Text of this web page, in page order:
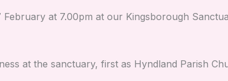
at 7.00pm at our Kingsborough
at the sanctuary, first as Hyndland Parish